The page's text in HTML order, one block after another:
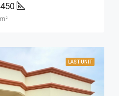
450
m²
LAST UNIT